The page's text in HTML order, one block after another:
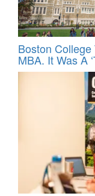
Boston
MBA. It Was A